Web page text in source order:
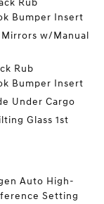
Rub
Bumper Insert
w/Manual
Rub
Bumper Insert
Under Cargo
Glass 1st
Auto High-
Setting